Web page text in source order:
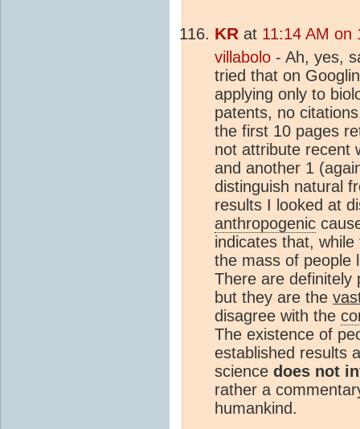
KR at 11:14 AM on
villabolo - Ah, yes,
tried that on
applying only to
patents, no
the first 10 pages
not attribute recent
and another 1
distinguish natural
results I looked at
anthropogenic
indicates that,
the mass of people
There are definitely
but they are the
disagree with the
The existence of
established results
science does not
rather a
humankind.